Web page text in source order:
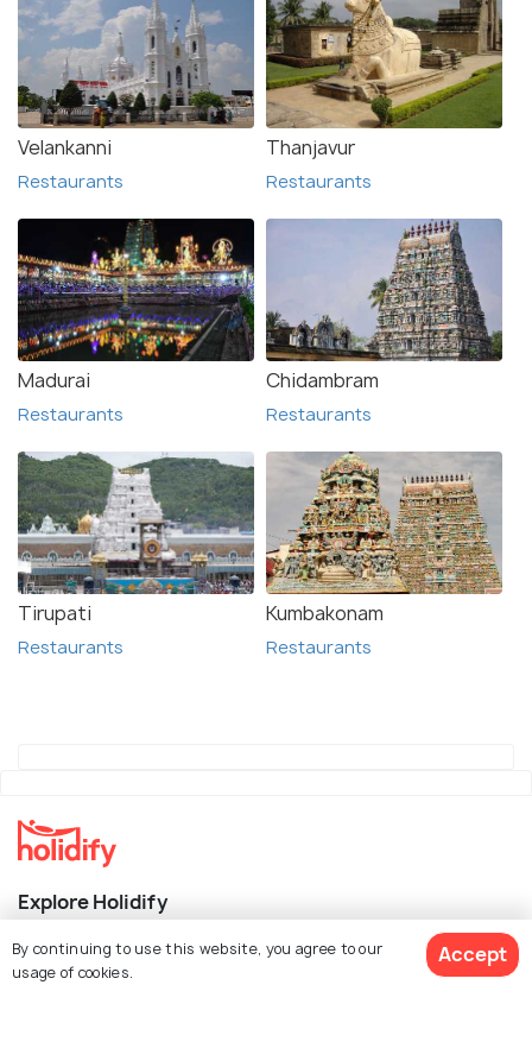
Velankanni
Restaurants
Thanjavur
Restaurants
Madurai
Restaurants
Chidambram
Restaurants
Tirupati
Restaurants
Kumbakonam
Restaurants
Explore Holidify
Packages
By continuing to use this website, you agree to our
usage of cookies.
Accept